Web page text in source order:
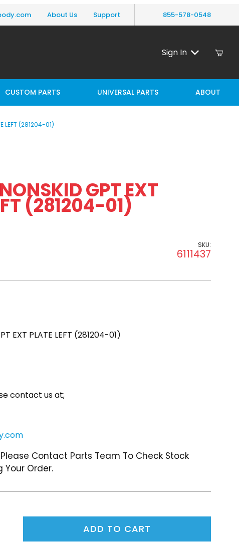
About Us Support 855-578-0548
Sign In
CUSTOM PARTS UNIVERSAL PARTS ABOUT
LEFT (281204-01)
GPT EXT
PLATE LEFT (281204-01)
SKU:
6111437
EXT PLATE LEFT (281204-01)
contact us at;
Contact Parts Team To Check Stock
Your Order.